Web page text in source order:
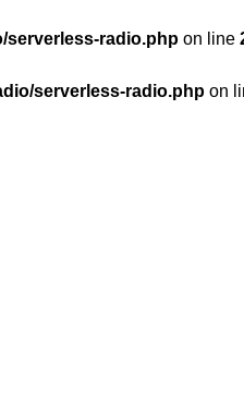
serverless-radio.php on line
serverless-radio.php on